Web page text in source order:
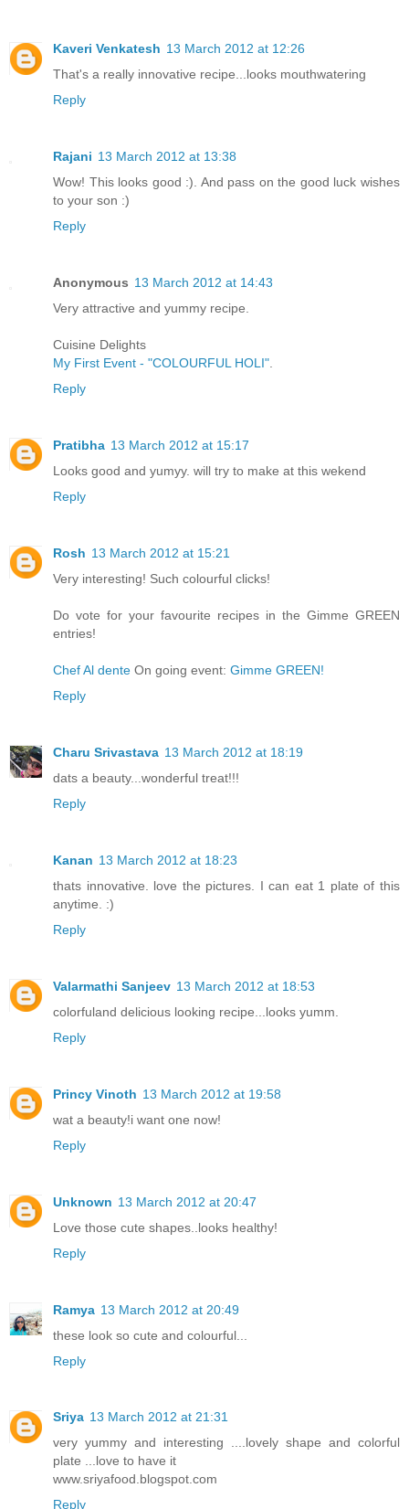
Kaveri Venkatesh 13 March 2012 at 12:26
That's a really innovative recipe...looks mouthwatering
Reply
Rajani 13 March 2012 at 13:38
Wow! This looks good :). And pass on the good luck wishes
to your son :)
Reply
Anonymous 13 March 2012 at 14:43
Very attractive and yummy recipe.
Cuisine Delights
My First Event - "COLOURFUL HOLI"
Reply
Pratibha 13 March 2012 at 15:17
Looks good and yumyy. will try to make at this wekend
Reply
Rosh 13 March 2012 at 15:21
Very interesting! Such colourful clicks!
Do vote for your favourite recipes in the Gimme GREEN
entries!
Chef Al dente On going event: Gimme GREEN!
Reply
Charu Srivastava 13 March 2012 at 18:19
dats a beauty...wonderful treat!!!
Reply
Kanan 13 March 2012 at 18:23
thats innovative. love the pictures. I can eat 1 plate of this
anytime. :)
Reply
Valarmathi Sanjeev 13 March 2012 at 18:53
colorfuland delicious looking recipe...looks yumm.
Reply
Princy Vinoth 13 March 2012 at 19:58
wat a beauty!i want one now!
Reply
Unknown 13 March 2012 at 20:47
Love those cute shapes..looks healthy!
Reply
Ramya 13 March 2012 at 20:49
these look so cute and colourful...
Reply
Sriya 13 March 2012 at 21:31
very yummy and interesting ....lovely shape and colorful
plate ...love to have it
www.sriyafood.blogspot.com
Reply